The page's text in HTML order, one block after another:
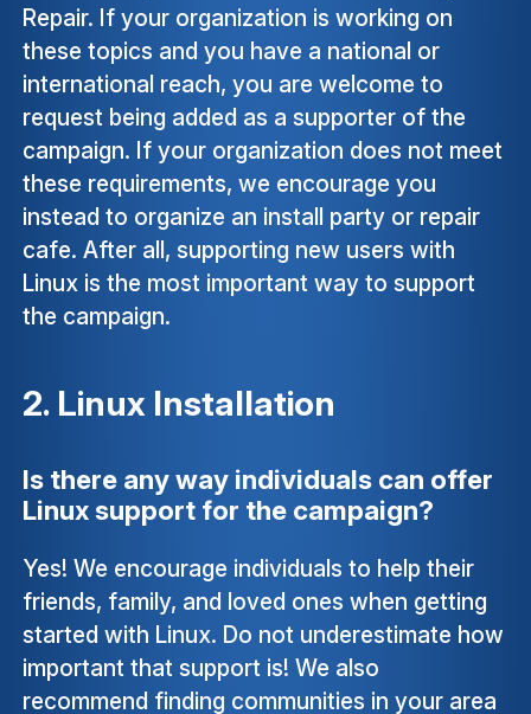
Repair. If your organization is working on
these topics and you have a national or
international reach, you are welcome to
request being added as a supporter of the
campaign. If your organization does not meet
these requirements, we encourage you
instead to organize an install party or repair
cafe. After all, supporting new users with
Linux is the most important way to support
the campaign.
2. Linux Installation
Is there any way individuals can offer
Linux support for the campaign?
Yes! We encourage individuals to help their
friends, family, and loved ones when getting
started with Linux. Do not underestimate how
important that support is! We also
recommend finding communities in your area